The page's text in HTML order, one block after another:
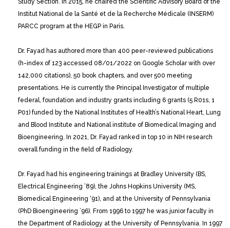
Study Section. In 2015, he chaired the Scientific Advisory Board of the
Institut National de la Santé et de la Recherche Médicale (INSERM)
PARCC program at the HEGP in Paris.
Dr. Fayad has authored more than 400 peer-reviewed publications
(h-index of 123 accessed 08/01/2022 on Google Scholar with over
142,000 citations), 50 book chapters, and over 500 meeting
presentations. He is currently the Principal Investigator of multiple
federal, foundation and industry grants including 6 grants (5 R01s, 1
P01) funded by the National Institutes of Health’s National Heart, Lung
and Blood Institute and National institute of Biomedical Imaging and
Bioengineering. In 2021, Dr. Fayad ranked in top 10 in NIH research
overall funding in the field of Radiology.
Dr. Fayad had his engineering trainings at Bradley University (BS,
Electrical Engineering ’89), the Johns Hopkins University (MS,
Biomedical Engineering ‘91), and at the University of Pennsylvania
(PhD Bioengineering ’96). From 1996 to 1997 he was junior faculty in
the Department of Radiology at the University of Pennsylvania. In 1997